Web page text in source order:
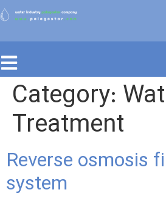
Category:
Treatment
Reverse osmosis
system